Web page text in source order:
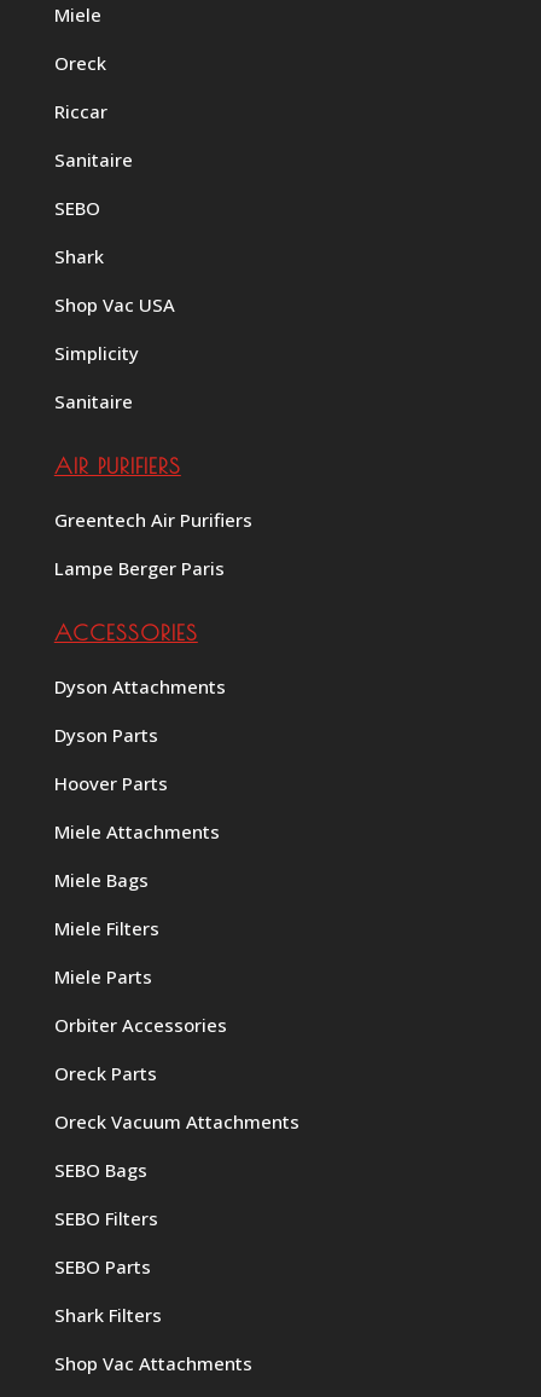
Miele
Oreck
Riccar
Sanitaire
SEBO
Shark
Shop Vac USA
Simplicity
Sanitaire
AIR PURIFIERS
Greentech Air Purifiers
Lampe Berger Paris
ACCESSORIES
Dyson Attachments
Dyson Parts
Hoover Parts
Miele Attachments
Miele Bags
Miele Filters
Miele Parts
Orbiter Accessories
Oreck Parts
Oreck Vacuum Attachments
SEBO Bags
SEBO Filters
SEBO Parts
Shark Filters
Shop Vac Attachments